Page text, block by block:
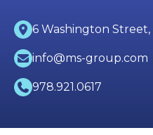
6 Washington Street,
info@ms-group.com
978.921.0617